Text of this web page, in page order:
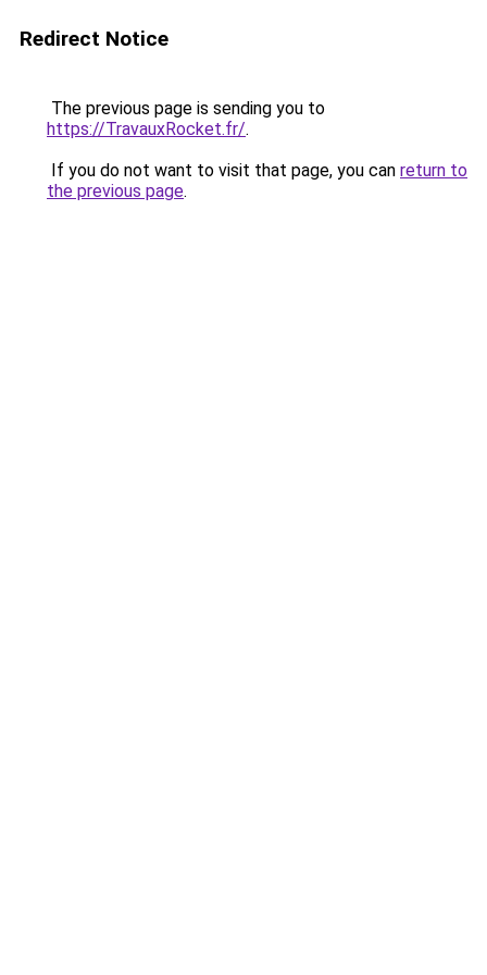
Redirect Notice
The previous page is sending you to
https://TravauxRocket.fr/.
If you do not want to visit that page, you can return to
the previous page.